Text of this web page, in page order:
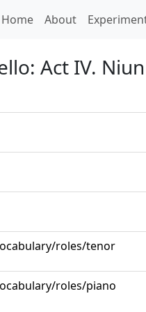
Home(current)
About
Act IV.
roles/tenor
roles/piano